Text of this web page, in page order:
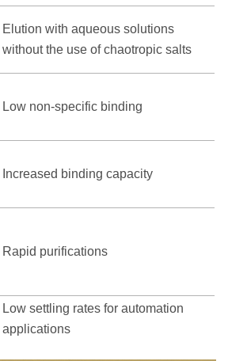
Elution with aqueous solutions
without the use of chaotropic salts
Low non-specific binding
Increased binding capacity
Rapid purifications
Low settling rates for automation
applications